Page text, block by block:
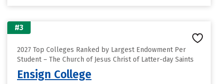
#3
2027 Top Colleges Ranked by Largest Endowment Per
Student – The Church of Jesus Christ of Latter-day Saints
Ensign College